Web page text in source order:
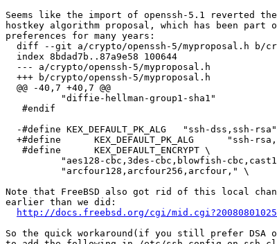
Seems like the import of openssh-5.1 reverted
hostkey algorithm proposal, which has been part
preferences for many years:
diff --git a/crypto/openssh-5/myproposal.h b/
  index 8bdad7b..87a9e58 100644
  --- a/crypto/openssh-5/myproposal.h
  +++ b/crypto/openssh-5/myproposal.h
  @@ -40,7 +40,7 @@
   #endif
  -#define KEX_DEFAULT_PK_ALG	"ssh-dss,ssh-rsa"
  +#define	KEX_DEFAULT_PK_ALG	"ssh-rsa,ssh-dss"
   #define	KEX_DEFAULT_ENCRYPT \
Note that FreeBSD also got rid of this local
earlier than we did:
http://docs.freebsd.org/cgi/
So the quick workaround(if you still prefer DSA